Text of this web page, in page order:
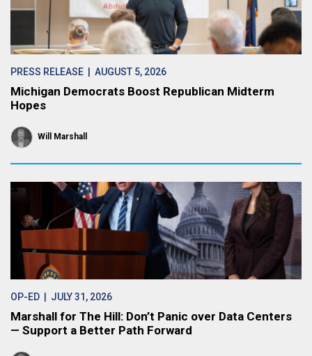
PRESS RELEASE | AUGUST 5, 2026
Michigan Democrats Boost Republican Midterm
Hopes
Will Marshall
OP-ED | JULY 31, 2026
Marshall for The Hill: Don’t Panic over Data Centers
— Support a Better Path Forward